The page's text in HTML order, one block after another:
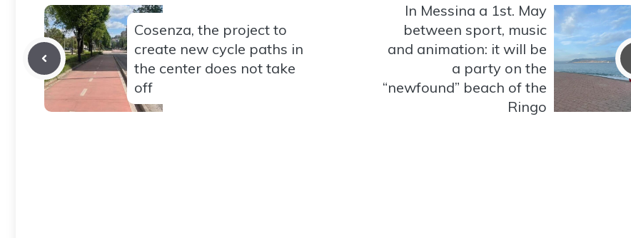
Cosenza, the project to
create new cycle paths in
the center does not take
off
In Messina a 1st. May
between sport, music
and animation: it will be
a party on the
“newfound” beach of the
Ringo